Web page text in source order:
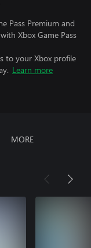
Pass Premium and
Xbox Game Pass
to your Xbox profile
Learn more
MORE